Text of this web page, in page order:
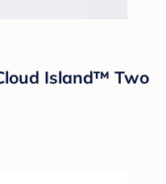
Island™ Two